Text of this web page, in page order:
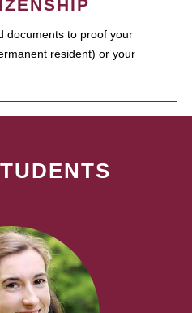
documents to proof your
resident) or your